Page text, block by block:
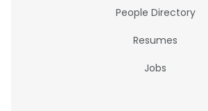
People Directory
Resumes
Jobs